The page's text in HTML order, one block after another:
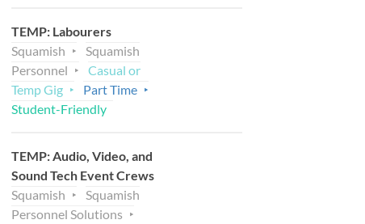
TEMP: Labourers
Squamish
Squamish
Personnel
Casual or
Temp Gig
Part Time
Student-Friendly
TEMP: Audio, Video, and
Sound Tech Event Crews
Squamish
Squamish
Personnel Solutions